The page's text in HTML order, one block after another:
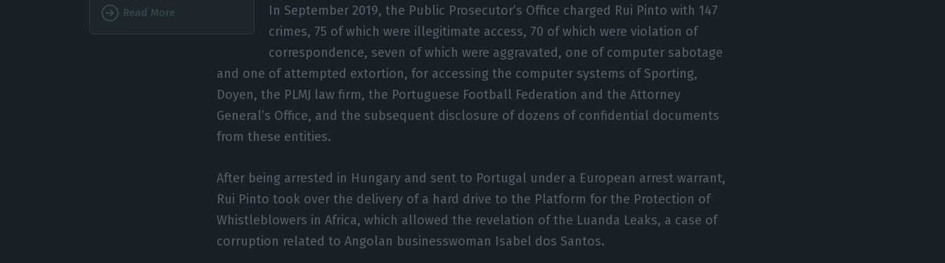
Read More
In September 2019, the Public Prosecutor’s Office charged Rui Pinto with 147
crimes, 75 of which were illegitimate access, 70 of which were violation of
correspondence, seven of which were aggravated, one of computer sabotage
and one of attempted extortion, for accessing the computer systems of Sporting,
Doyen, the PLMJ law firm, the Portuguese Football Federation and the Attorney
General’s Office, and the subsequent disclosure of dozens of confidential documents
from these entities.
After being arrested in Hungary and sent to Portugal under a European arrest warrant,
Rui Pinto took over the delivery of a hard drive to the Platform for the Protection of
Whistleblowers in Africa, which allowed the revelation of the Luanda Leaks, a case of
corruption related to Angolan businesswoman Isabel dos Santos.